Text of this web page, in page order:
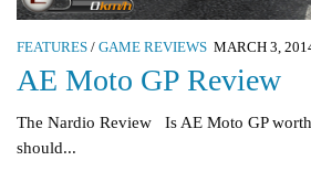
FEATURES / GAME REVIEWS MARCH 3,
AE Moto GP Review
The Nardio Review Is AE Moto GP
should...